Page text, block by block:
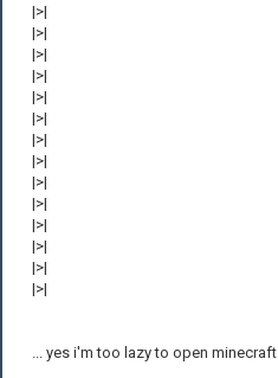
|>|
|>|
|>|
|>|
|>|
|>|
|>|
|>|
|>|
|>|
|>|
|>|
|>|
|>|
... yes i'm too lazy to open minecraft